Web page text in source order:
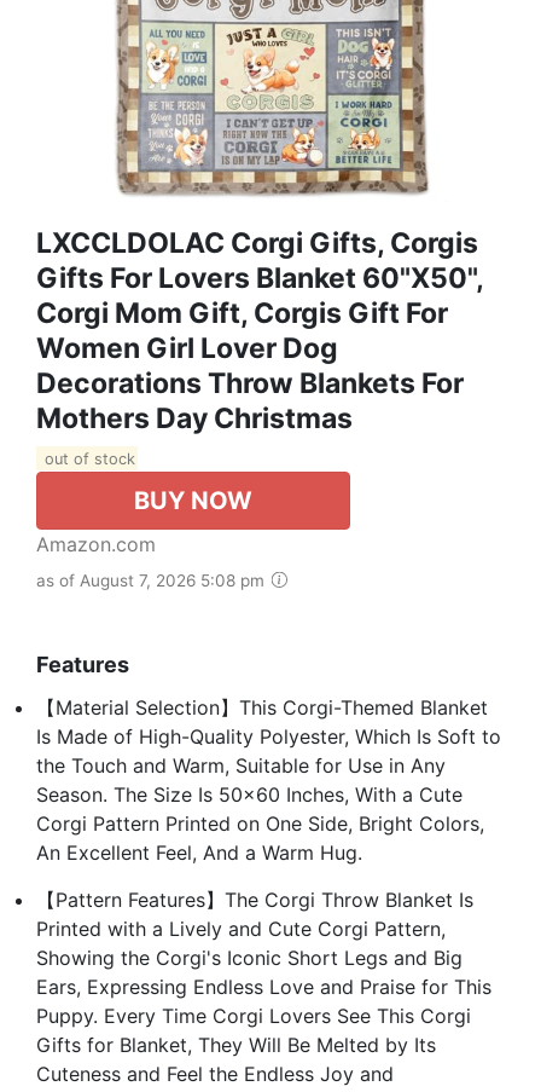
LXCCLDOLAC Corgi Gifts, Corgis
Gifts For Lovers Blanket 60"X50",
Corgi Mom Gift, Corgis Gift For
Women Girl Lover Dog
Decorations Throw Blankets For
Mothers Day Christmas
out of stock
BUY NOW
Amazon.com
as of August 7, 2026 5:08 pm
Features
【Material Selection】This Corgi-Themed Blanket
Is Made of High-Quality Polyester, Which Is Soft to
the Touch and Warm, Suitable for Use in Any
Season. The Size Is 50x60 Inches, With a Cute
Corgi Pattern Printed on One Side, Bright Colors,
An Excellent Feel, And a Warm Hug.
【Pattern Features】The Corgi Throw Blanket Is
Printed with a Lively and Cute Corgi Pattern,
Showing the Corgi's Iconic Short Legs and Big
Ears, Expressing Endless Love and Praise for This
Puppy. Every Time Corgi Lovers See This Corgi
Gifts for Blanket, They Will Be Melted by Its
Cuteness and Feel the Endless Joy and